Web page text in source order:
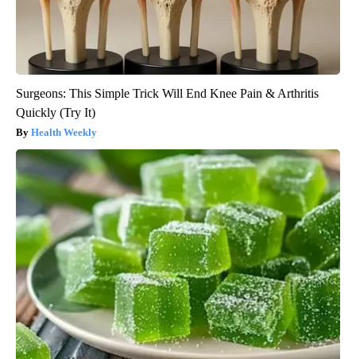
Surgeons: This Simple Trick Will End Knee Pain & Arthritis
Quickly (Try It)
Health Weekly